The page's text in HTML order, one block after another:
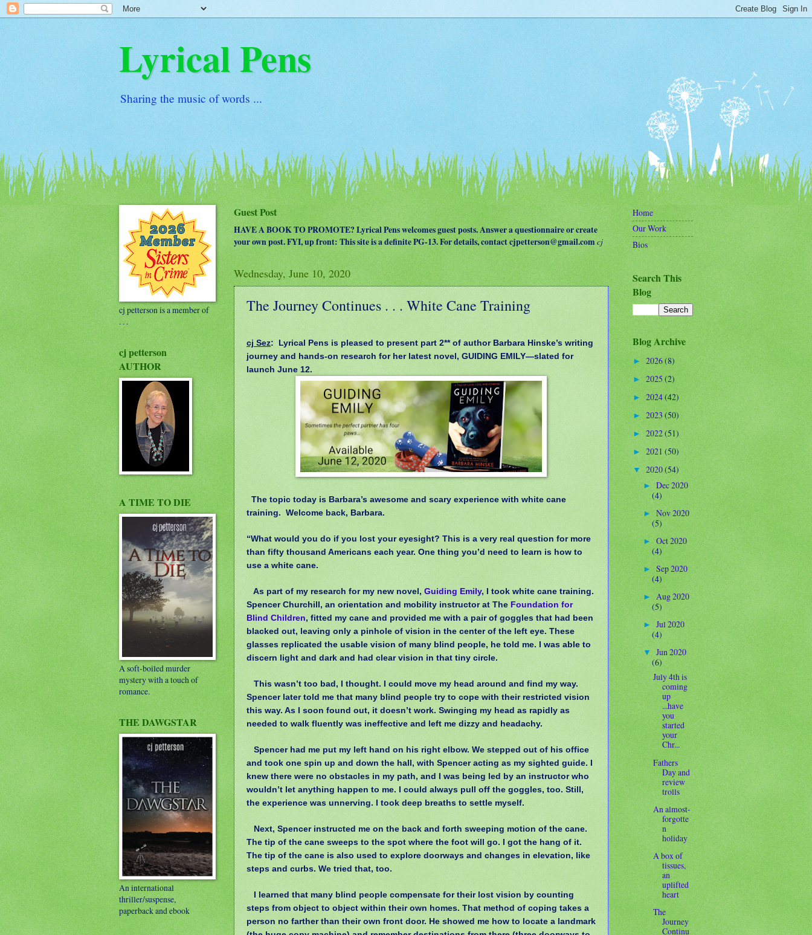
Lyrical Pens
Sharing the music of words ...
Guest Post
HAVE A BOOK TO PROMOTE? Lyrical Pens welcomes guest posts. Answer a questionnaire or create
your own post. FYI, up front: This site is a definite PG-13. For details, contact cjpetterson@gmail.comcj
Wednesday, June 10, 2020
The Journey Continues . . . White Cane Training
cj Sez: Lyrical Pens is pleased to present part 2** of author Barbara Hinske’s writing
journey and hands-on research for her latest novel, GUIDING EMILY—slated for
launch June 12.
The topic today is Barbara’s awesome and scary experience with white cane
training. Welcome back, Barbara.
“What would you do if you lost your eyesight? This is a very real question for more
than fifty thousand Americans each year. One thing you’d need to learn is how to
use a white cane.
As part of my research for my new novel, Guiding Emily, I took white cane training.
Spencer Churchill, an orientation and mobility instructor at The Foundation for
Blind Children, fitted my cane and provided me with a pair of goggles that had been
blacked out, leaving only a pinhole of vision in the center of the left eye. These
glasses replicated the usable vision of many blind people, he told me. I was able to
discern light and dark and had clear vision in that tiny circle.
This wasn’t too bad, I thought. I could move my head around and find my way.
Spencer later told me that many blind people try to cope with their restricted vision
this way. As I soon found out, it doesn’t work. Swinging my head as rapidly as
needed to walk fluently was ineffective and left me dizzy and headachy.
Spencer had me put my left hand on his right elbow. We stepped out of his office
and took one spin up and down the hall, with Spencer acting as my sighted guide. I
knew there were no obstacles in my path, and I was being led by an instructor who
wouldn’t let anything happen to me. I could always pull off the goggles, too. Still,
the experience was unnerving. I took deep breaths to settle myself.
Next, Spencer instructed me on the back and forth sweeping motion of the cane.
The tip of the cane sweeps to the spot where the foot will go. I got the hang of it.
The tip of the cane is also used to explore doorways and changes in elevation, like
steps and curbs. We tried that, too.
I learned that many blind people compensate for their lost vision by counting
steps from object to object within their own homes. That method of coping takes a
person no farther than their own front door. He showed me how to locate a landmark
cj petterson is a member of
. . .
cj petterson
AUTHOR
A TIME TO DIE
A soft-boiled murder
mystery with a touch of
romance.
THE DAWGSTAR
An international
thriller/suspense,
paperback and ebook
Home
Our Work
Bios
Search This
Blog
Blog Archive
►2026(8)
►2025(2)
► 2024(42)
► 2023(50)
►2022(51)
►2021(50)
▼2020(54)
►Dec 2020
(4)
►Nov 2020
(5)
►Oct 2020
(4)
►Sep 2020
(4)
►Aug 2020
(5)
►Jul 2020
(4)
▼Jun 2020
(6)
July 4th is
coming
up
...have
you
started
your
Chr...
Fathers
Day and
review
trolls
An almost-
forgotte
n
holiday
A box of
tissues,
an
uplifted
heart
The
Journey
Continu